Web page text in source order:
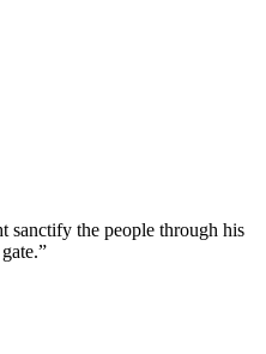
sanctify the people through his
”